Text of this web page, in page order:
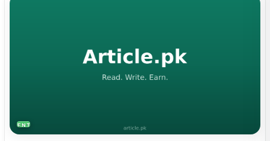
ENTREPRENEURSHIP & STARTUPS